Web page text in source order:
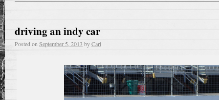
driving an indy car
Posted onSeptember 5, 2013 byCarl